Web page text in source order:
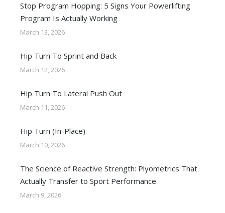
Stop Program Hopping: 5 Signs Your Powerlifting
Program Is Actually Working
March 13, 2026
Hip Turn To Sprint and Back
March 12, 2026
Hip Turn To Lateral Push Out
March 11, 2026
Hip Turn (In-Place)
March 10, 2026
The Science of Reactive Strength: Plyometrics That
Actually Transfer to Sport Performance
March 9, 2026